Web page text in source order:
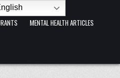
MENTAL HEALTH ARTICLES